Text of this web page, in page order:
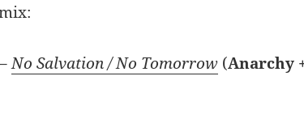
No Salvation / No Tomorrow (Anarchy